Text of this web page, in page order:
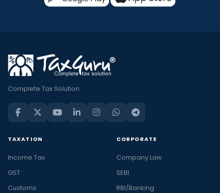
Complete Tax Solution
TAXATION
Income Tax
GST
Customs
CORPORATE
Company Law
SEBI
RBI/Banking